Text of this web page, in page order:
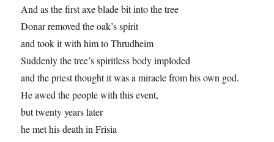
And as the first axe blade bit into the tree
Donar removed the oak’s spirit
and took it with him to Thrudheim
Suddenly the tree’s spiritless body imploded
and the priest thought it was a miracle from his own god.
He awed the people with this event,
but twenty years later
he met his death in Frisia